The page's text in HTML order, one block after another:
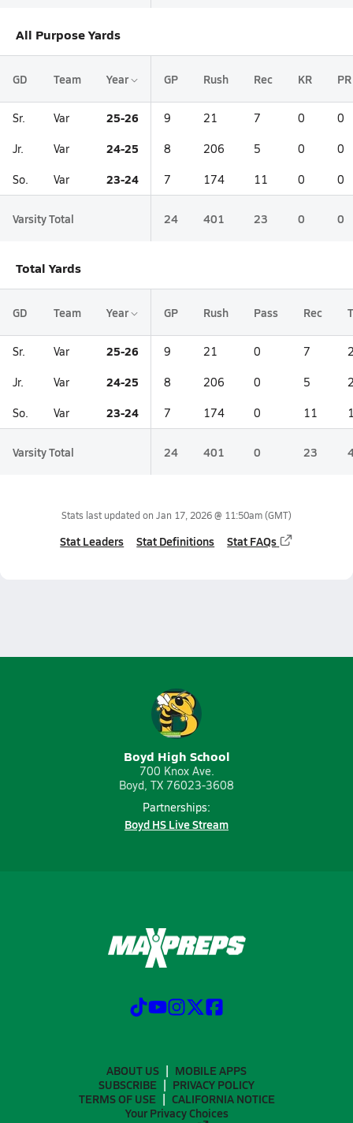
All Purpose Yards
GD Team Year GP Rush Rec KR PR
Sr. Var 25-26 9 21 7 0 0
Jr. Var 24-25 8 206 5 0 0
So. Var 23-24 7 174 11 0 0
Varsity Total 24 401 23 0 0
Total Yards
GD Team Year GP Rush Pass Rec
Sr. Var 25-26 9 21 0 7
Jr. Var 24-25 8 206 0 5
So. Var 23-24 7 174 0 11
Varsity Total 24 401 0 23
Stats last updated on Jan 17, 2026 @ 11:50am(GMT)
Stat Leaders Stat Definitions Stat FAQs
Boyd High School
700 Knox Ave.
Boyd, TX 76023-3608
Partnerships:
Boyd HS Live Stream
ABOUT US
MOBILE APPS
SUBSCRIBE
PRIVACY POLICY
TERMS OF USE
CALIFORNIA NOTICE
Your Privacy Choices